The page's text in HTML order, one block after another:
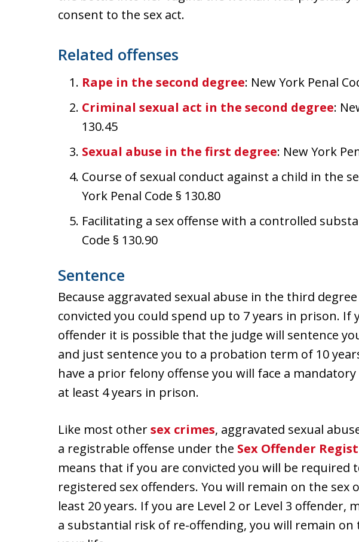
consent to the sex act.
Related offenses
Rape in the second degree: New York Penal
Criminal sexual act in the second degree:
130.45
Sexual abuse in the first degree: New York
Course of sexual conduct against a child in the
York Penal Code § 130.80
Facilitating a sex offense with a controlled
Code § 130.90
Sentence
Because aggravated sexual abuse in the third
convicted you could spend up to 7 years in prison. If
offender it is possible that the judge will sentence
and just sentence you to a probation term of 10
have a prior felony offense you will face a
at least 4 years in prison.
Like most othersex crimes, aggravated sexual
a registrable offense under the Sex Offender
means that if you are convicted you will be
registered sex offenders. You will remain on the
least 20 years. If you are Level 2 or Level 3 offender,
a substantial risk of re-offending, you will remain